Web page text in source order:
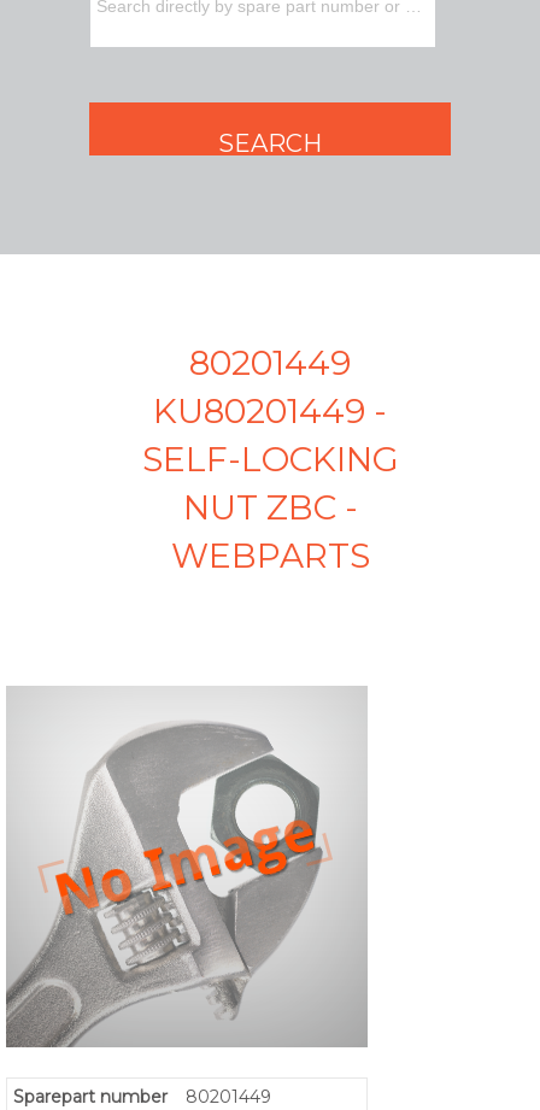
80201449
KU80201449 -
SELF-LOCKING
NUT ZBC -
WEBPARTS
Sparepart number
80201449